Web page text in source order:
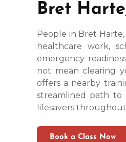
Bret
People in Bret
healthcare work,
emergency
not mean clearing
offers a nearby
streamlined path to
lifesavers
Book a Class Now